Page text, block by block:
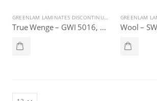
GREENLAM LAMINATES DISCONTINUE, SPECIAL OFFER
True Wenge – GWI 5016, Greenlam Laminates